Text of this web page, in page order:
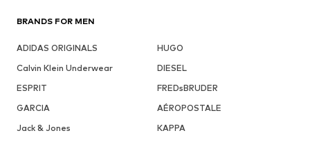
BRANDS FOR MEN
ADIDAS ORIGINALS
HUGO
Calvin Klein Underwear
DIESEL
ESPRIT
FREDsBRUDER
GARCIA
AÉROPOSTALE
Jack & Jones
KAPPA